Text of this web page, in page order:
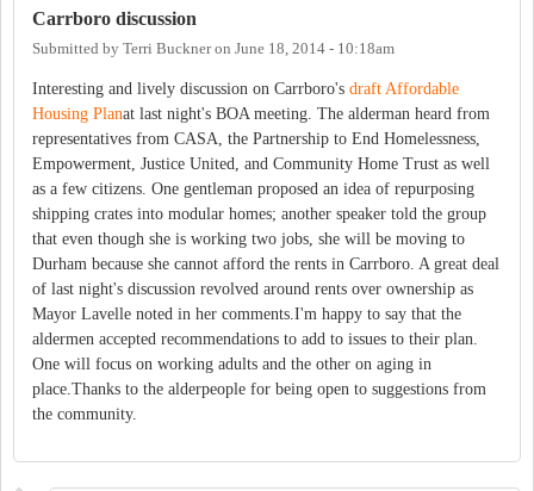
Carrboro discussion
Submitted by Terri Buckneron June 18, 2014 - 10:18am
Interesting and lively discussion on Carrboro's draft Affordable
Housing Planat last night's BOA meeting. The alderman heard from
representatives from CASA, the Partnership to End Homelessness,
Empowerment, Justice United, and Community Home Trust as well
as a few citizens. One gentleman proposed an idea of repurposing
shipping crates into modular homes; another speaker told the group
that even though she is working two jobs, she will be moving to
Durham because she cannot afford the rents in Carrboro. A great deal
of last night's discussion revolved around rents over ownership as
Mayor Lavelle noted in her comments.I'm happy to say that the
aldermen accepted recommendations to add to issues to their plan.
One will focus on working adults and the other on aging in
place.Thanks to the alderpeople for being open to suggestions from
the community.